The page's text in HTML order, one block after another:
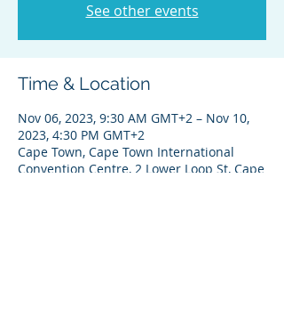
See other events
Time & Location
Nov 06, 2023, 9:30 AM GMT+2 – Nov 10,
2023, 4:30 PM GMT+2
Cape Town, Cape Town International
Convention Centre, 2 Lower Loop St, Cape